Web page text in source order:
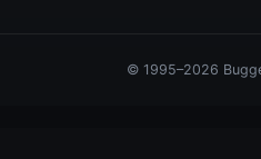
© 1995–2026